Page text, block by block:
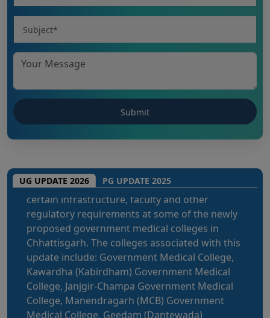
UG UPDATE 2026 PG UPDATE 2025
inspection process has brought attention to
certain infrastructure, faculty and other
regulatory requirements at some of the newly
proposed government medical colleges in
Chhattisgarh. The colleges associated with this
update include: Government Medical College,
Kawardha (Kabirdham) Government Medical
College, Janjgir-Champa Government Medical
College, Manendragarh (MCB) Government
Medical College, Geedam (Dantewada)
Government Medical College, Kunkuri (Jashpur)